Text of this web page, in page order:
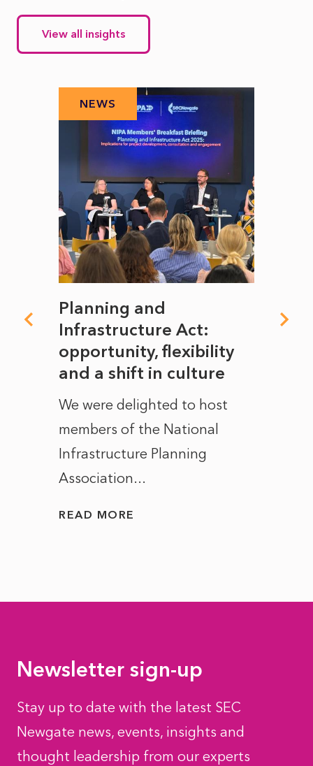
View all insights
NEWS
Planning and
Infrastructure Act:
opportunity, flexibility
and a shift in culture
We were delighted to host
members of the National
Infrastructure Planning
Association...
READ MORE
Newsletter sign-up
Stay up to date with the latest SEC
Newgate news, events, insights and
thought leadership from our experts